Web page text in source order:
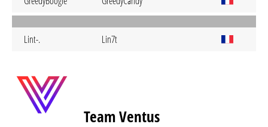
Lint-. Lin7t
Team Ventus